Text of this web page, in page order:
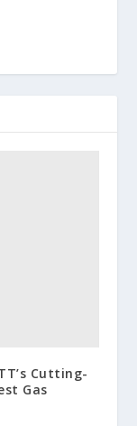
Cutting-
Gas